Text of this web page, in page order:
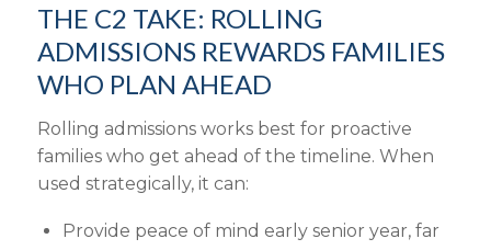
THE C2 TAKE: ROLLING
ADMISSIONS REWARDS FAMILIES
WHO PLAN AHEAD
Rolling admissions works best for proactive
families who get ahead of the timeline. When
used strategically, it can:
Provide peace of mind early senior year, far